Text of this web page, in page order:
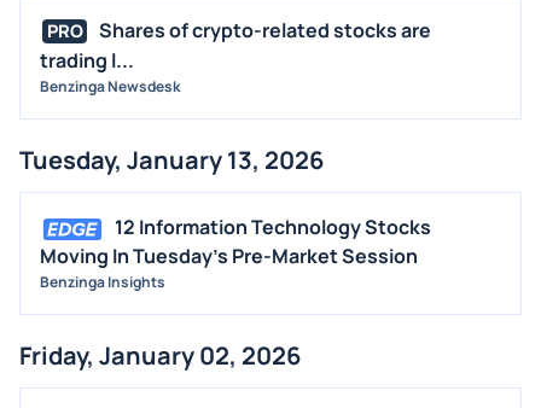
PRO
Shares of crypto-related stocks are
trading l...
Benzinga Newsdesk
Tuesday, January 13, 2026
12 Information Technology Stocks
Moving In Tuesday's Pre-Market Session
Benzinga Insights
Friday, January 02, 2026